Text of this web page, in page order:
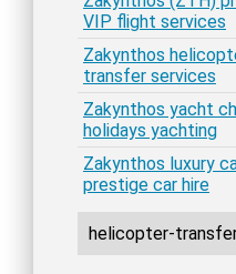
VIP flight services
Zakynthos
transfer services
Zakynthos yacht
holidays yachting
Zakynthos luxury
prestige car hire
helicopter-